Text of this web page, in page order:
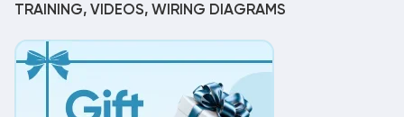
TRAINING, VIDEOS, WIRING DIAGRAMS